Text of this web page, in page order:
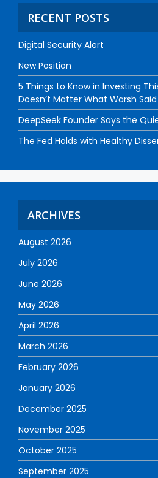
RECENT POSTS
Digital Security Alert
New Position
5 Things to Know in Investing
Doesn’t Matter What Warsh Said
DeepSeek Founder Says the
The Fed Holds with Healthy
ARCHIVES
August 2026
July 2026
June 2026
May 2026
April 2026
March 2026
February 2026
January 2026
December 2025
November 2025
October 2025
September 2025